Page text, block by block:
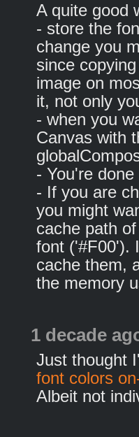
A quite good
- store the
change you
since
image on
it, not only
- when you
Canvas with
- You're
- If you are
you might
cache path
font ('#F00').
cache them,
the memory
1 decade
Just thought
font colors
Albeit not